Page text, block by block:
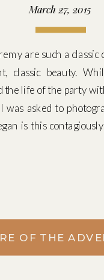
are such a classic
classic beauty.
the life of the party
was asked to
is this
March 27, 2015
OF THE